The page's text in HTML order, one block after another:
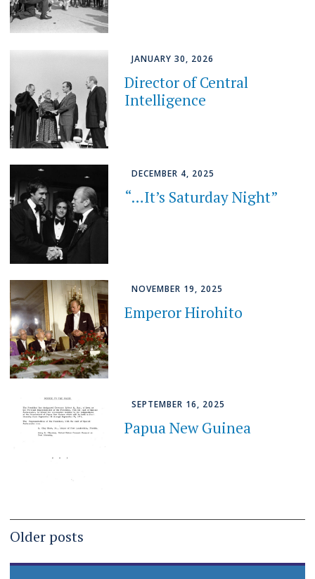
JANUARY 30, 2026
Director of Central
Intelligence
DECEMBER 4, 2025
“…It’s Saturday Night”
NOVEMBER 19, 2025
Emperor Hirohito
SEPTEMBER 16, 2025
Papua New Guinea
Posts
navigation
Older posts